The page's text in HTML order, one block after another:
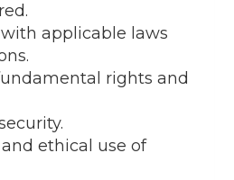
applicable laws
rights and
ethical use of